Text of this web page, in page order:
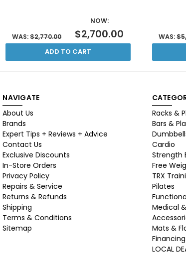
WAS:$2,770.00
NOW:
$2,700.00
ADD TO CART
WAS:
NAVIGATE
About Us
Brands
Expert Tips + Reviews + Advice
Contact Us
Exclusive Discounts
In-Store Orders
Privacy Policy
Repairs & Service
Returns & Refunds
Shipping
Terms & Conditions
Sitemap
Racks &
Bars &
Cardio
Strength
Free
TRX
Pilates
Medical
Mats &
Financing
LOCAL